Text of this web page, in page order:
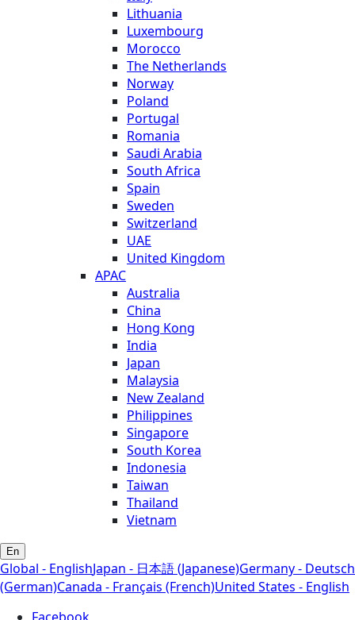
Lithuania
Luxembourg
Morocco
The Netherlands
Norway
Poland
Portugal
Romania
Saudi Arabia
South Africa
Spain
Sweden
Switzerland
UAE
United Kingdom
APAC
Australia
China
Hong Kong
India
Japan
Malaysia
New Zealand
Philippines
Singapore
South Korea
Indonesia
Taiwan
Thailand
Vietnam
En
Global - EnglishJapan - 日本語 (Japanese)Germany - Deutsch
(German)Canada - Français (French)United States - English